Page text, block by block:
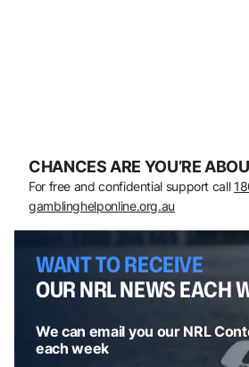
CHANCES ARE YOU’RE
For free and confidential support call
gamblinghelponline.org.au
WANT TO RECEIVE
OUR NRL NEWS EACH
We can email you our NRL
each week